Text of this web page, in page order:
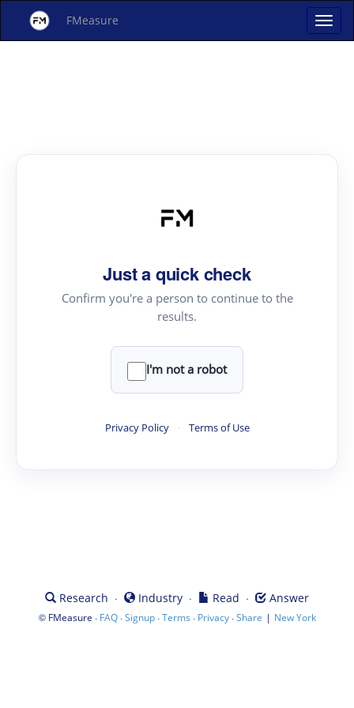
FMeasure
Just a quick check
Confirm you're a person to continue to the
results.
I'm not a robot
Privacy Policy · Terms of Use
Research · Industry · Read · Answer
© FMeasure · FAQ·Signup·Terms · Privacy·Share | New York